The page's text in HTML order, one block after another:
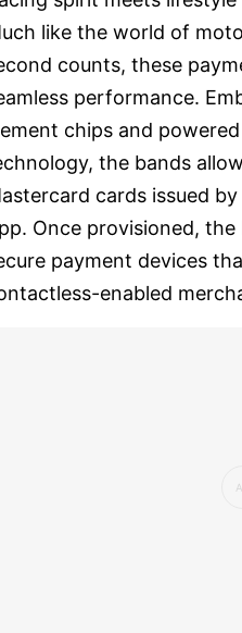
like the world of
counts, these
performance.
chips and
the bands
cards issued
Once provisioned,
payment devices
enabled